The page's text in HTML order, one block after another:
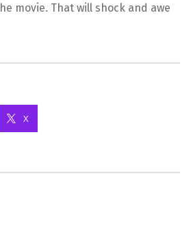
movie. That will shock and awe
X